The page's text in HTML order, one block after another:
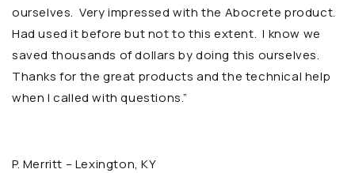
ourselves. Very impressed with the Abocrete product.
Had used it before but not to this extent. I know we
saved thousands of dollars by doing this ourselves.
Thanks for the great products and the technical help
when I called with questions.”
P. Merritt – Lexington, KY